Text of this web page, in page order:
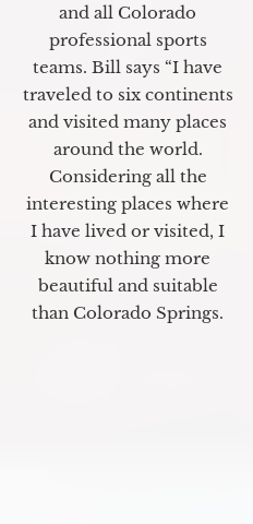
and all Colorado
professional sports
teams. Bill says “I have
traveled to six continents
and visited many places
around the world.
Considering all the
interesting places where
I have lived or visited, I
know nothing more
beautiful and suitable
than Colorado Springs.